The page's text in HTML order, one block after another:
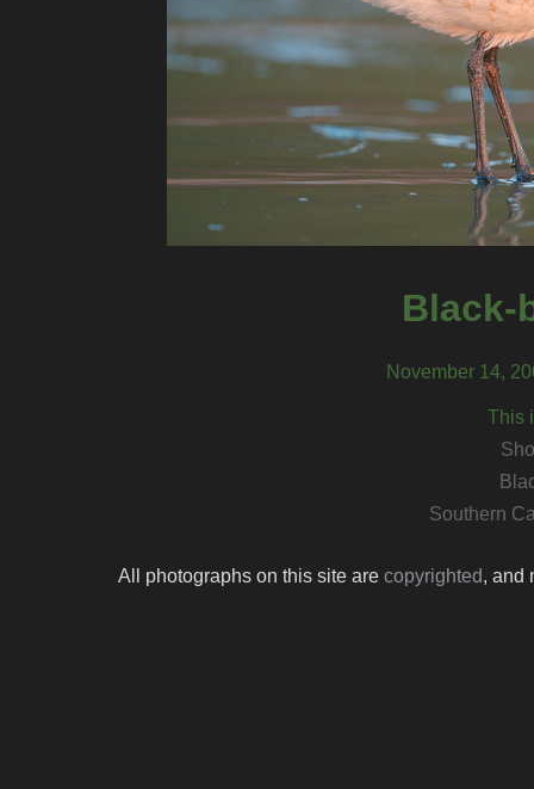
Black-
November 14,
This
Southern
All photographs on this site are copyrighted, and